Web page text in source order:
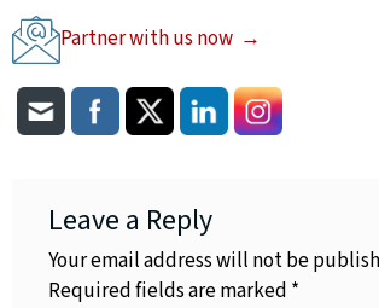
Partner with us now →
Leave a Reply
Your email address will not be
Required fields are marked *